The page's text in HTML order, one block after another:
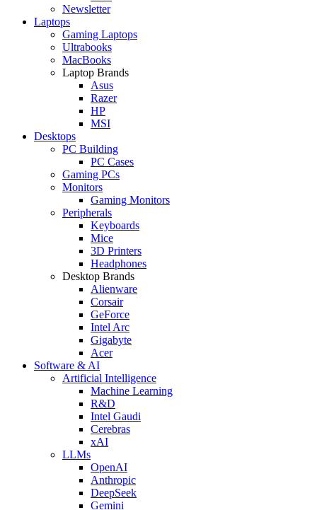
Newsletter
Laptops
Gaming Laptops
Ultrabooks
MacBooks
Laptop Brands
Asus
Razer
HP
MSI
Desktops
PC Building
PC Cases
Gaming PCs
Monitors
Gaming Monitors
Peripherals
Keyboards
Mice
3D Printers
Headphones
Desktop Brands
Alienware
Corsair
GeForce
Intel Arc
Gigabyte
Acer
Software & AI
Artificial Intelligence
Machine Learning
R&D
Intel Gaudi
Cerebras
xAI
LLMs
OpenAI
Anthropic
DeepSeek
Gemini